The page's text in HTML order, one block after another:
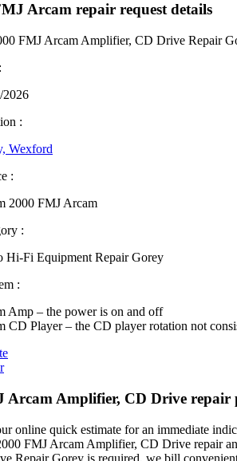
Arcam repair request details
2026
:
Wexford
:
2000 FMJ Arcam
:
Hi-Fi Equipment Repair Gorey
:
Amp – the power is on and off
CD Player – the CD player rotation not
Arcam Amplifier, CD Drive repair
online quick estimate for an immediate
FMJ Arcam Amplifier, CD Drive repair
Repair Gorey is required, we bill